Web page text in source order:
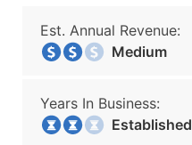
Est. Annual Revenue:
Medium
Years In Business:
Established